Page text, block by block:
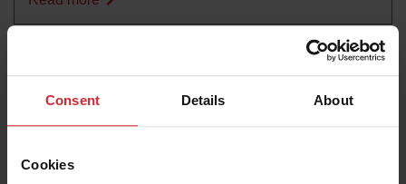
Consent Details About
Cookies